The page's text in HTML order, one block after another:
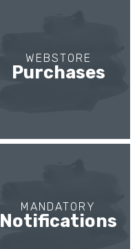
WEBSTORE
Purchases
MANDATORY
Notifications